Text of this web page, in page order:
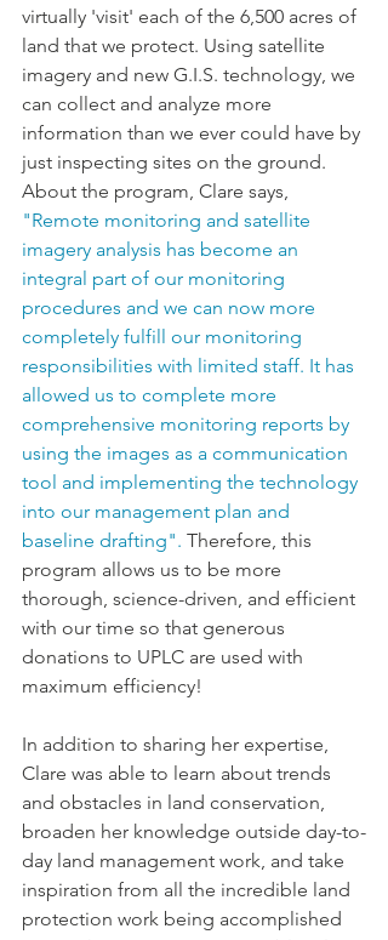
virtually 'visit' each of the 6,500 acres of
land that we protect. Using satellite
imagery and new G.I.S. technology, we
can collect and analyze more
information than we ever could have by
just inspecting sites on the ground.
About the program, Clare says,
"Remote monitoring and satellite
imagery analysis has become an
integral part of our monitoring
procedures and we can now more
completely fulfill our monitoring
responsibilities with limited staff. It has
allowed us to complete more
comprehensive monitoring reports by
using the images as a communication
tool and implementing the technology
into our management plan and
baseline drafting". Therefore, this
program allows us to be more
thorough, science-driven, and efficient
with our time so that generous
donations to UPLC are used with
maximum efficiency!
In addition to sharing her expertise,
Clare was able to learn about trends
and obstacles in land conservation,
broaden her knowledge outside day-to-
day land management work, and take
inspiration from all the incredible land
protection work being accomplished